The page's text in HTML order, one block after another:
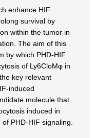
enhance HIF
survival by
within the tumor in
The aim of this
by which PHD-HIF
of Ly6CloMφ in
key relevant
induced
molecule that
induced in
PHD-HIF signaling.